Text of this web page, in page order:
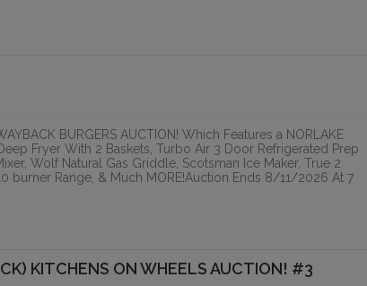
BURGERS AUCTION! Which Features a NORLAKE
Fryer With 2 Baskets, Turbo Air 3 Door Refrigerated Prep
Wolf Natural Gas Griddle, Scotsman Ice Maker, True 2
burner Range, & Much MORE!Auction Ends 8/11/2026 At 7
KITCHENS ON WHEELS AUCTION! #3